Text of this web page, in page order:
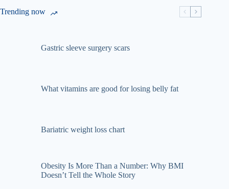
Trending now
Gastric sleeve surgery scars
What vitamins are good for losing belly fat
Bariatric weight loss chart
Obesity Is More Than a Number: Why BMI
Doesn’t Tell the Whole Story